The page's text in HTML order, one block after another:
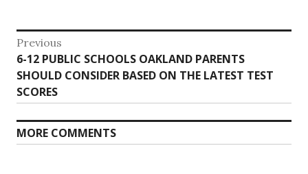
Post
navigation
Previous
Previous
post:
6-12 PUBLIC SCHOOLS OAKLAND PARENTS
SHOULD CONSIDER BASED ON THE LATEST TEST
SCORES
MORE COMMENTS